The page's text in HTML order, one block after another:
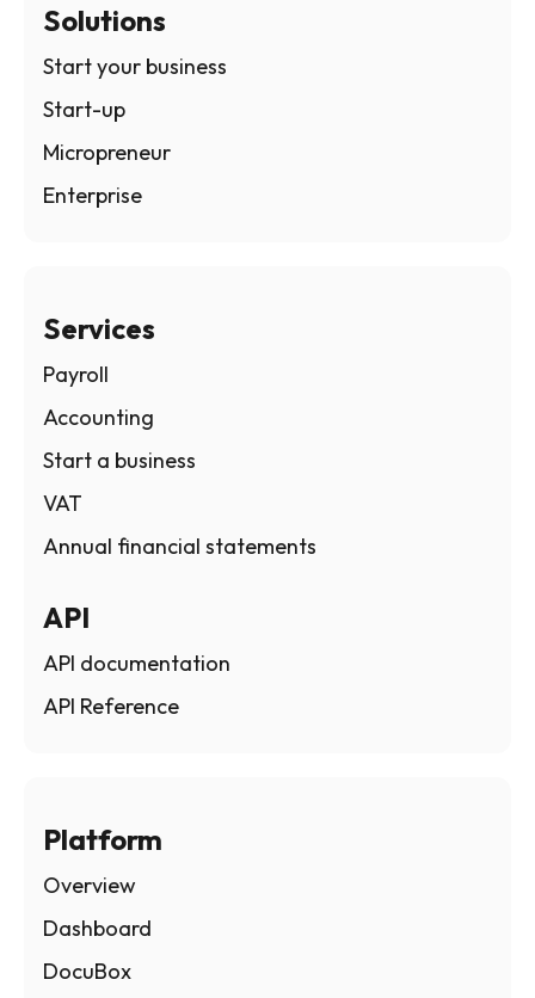
Solutions
Start your business
Start-up
Micropreneur
Enterprise
Services
Payroll
Accounting
Start a business
VAT
Annual financial statements
API
API documentation
API Reference
Platform
Overview
Dashboard
DocuBox